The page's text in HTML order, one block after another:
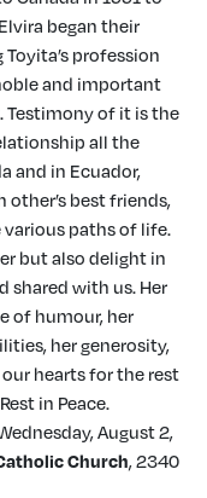
began their
profession
and important
Testimony of it is the
all the
and in Ecuador,
other’s best friends,
paths of life.
but also delight in
shared with us. Her
of humour, her
her generosity,
hearts for the rest
in Peace.
August 2,
Church, 2340